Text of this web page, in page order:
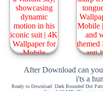
After Download can
i'ts a
Ready to Download: Dark Rounded Dot